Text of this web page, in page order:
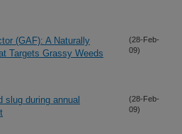
(GAF): A Naturally
Targets Grassy Weeds
(28-Feb-
09)
slug during annual
(28-Feb-
09)